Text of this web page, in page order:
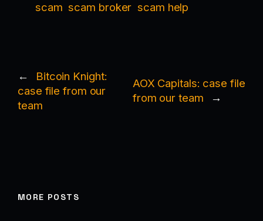
scam scam broker scam help
←
Bitcoin Knight:
case file from our
team
AOX Capitals: case file
from our team
→
MORE POSTS